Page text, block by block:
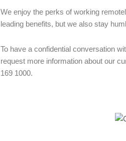
We enjoy the perks of working
leading benefits, but we also stay
To have a confidential conversation
request more information about our
169 1000.